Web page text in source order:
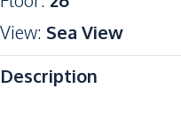
View: Sea View
Description